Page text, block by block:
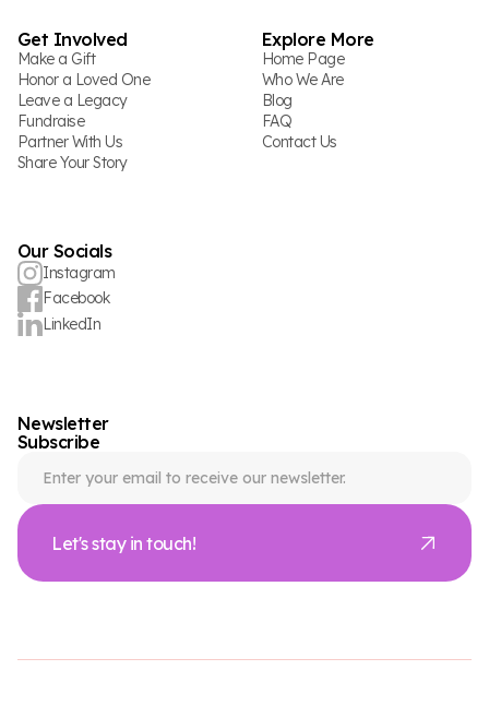
Get Involved
Make a Gift
Honor a Loved One
Leave a Legacy
Fundraise
Partner With Us
Share Your Story
Explore More
Home Page
Who We Are
Blog
FAQ
Contact Us
Our Socials
Instagram
Facebook
LinkedIn
Newsletter
Subscribe
Let's stay in touch!